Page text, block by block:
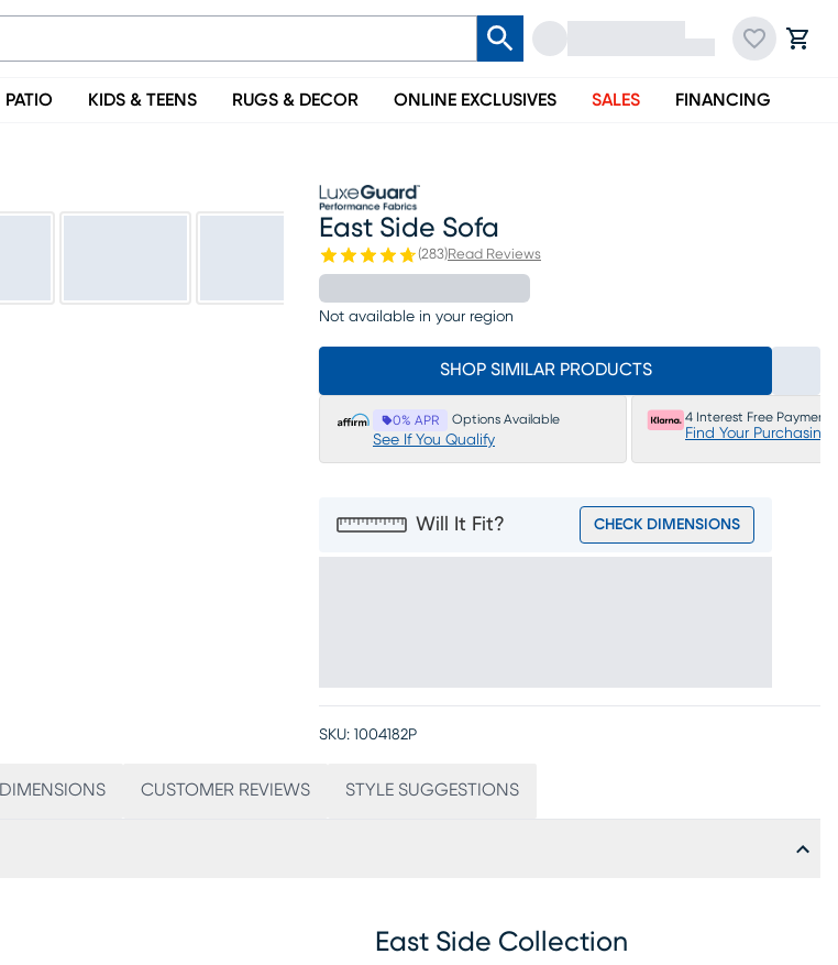
PATIO KIDS & TEENS RUGS & DECOR ONLINE EXCLUSIVES SALES FINANCING
East Side Sofa
(283)Read Reviews
Not available in your region
SHOP SIMILAR PRODUCTS
0% APR Options Available
See If You Qualify
4 Interest Free Payments
Find Your Purchasing
Will It Fit? CHECK DIMENSIONS
SKU: 1004182P
DIMENSIONS CUSTOMER REVIEWS STYLE SUGGESTIONS
East Side Collection